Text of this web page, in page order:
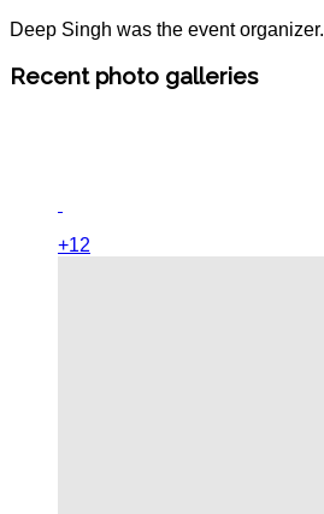
Deep Singh was the event organizer.
Recent photo galleries
+12